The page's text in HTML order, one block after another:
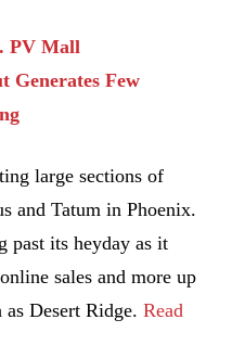
PV Mall
Generates Few
large sections of
and Tatum in Phoenix.
past its heyday as it
sales and more up
as Desert Ridge.Read